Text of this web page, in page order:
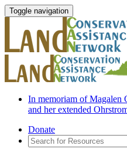
Toggle navigation
In memoriam of Magalen
and her extended
Donate